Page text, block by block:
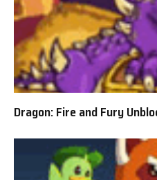
Dragon: Fire and Fury